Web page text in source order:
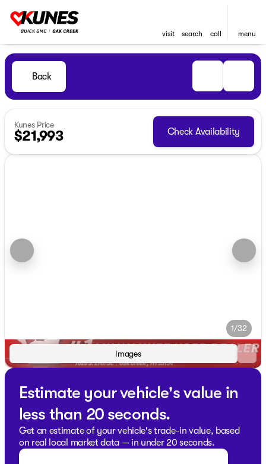
visit search call menu
Back
Kunes Price
$21,993 Check Availability
1/32
Images
Estimate your vehicle's value in
less than 20 seconds.
Get an estimate of your vehicle's trade-in value, based
on real local market data — in under 20 seconds.